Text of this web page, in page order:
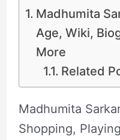
Madhumita
Age, Wiki,
More
Related
Madhumita
Shopping,